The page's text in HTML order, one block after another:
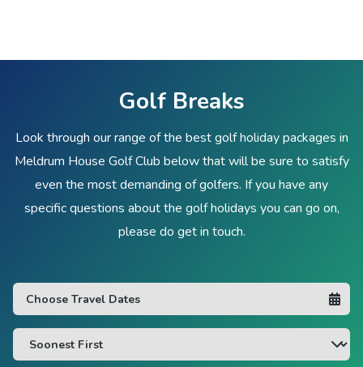
Golf Breaks
Look through our range of the best golf holiday packages in
Meldrum House Golf Club below that will be sure to satisfy
even the most demanding of golfers. If you have any
specific questions about the golf holidays you can go on,
please do get in touch.